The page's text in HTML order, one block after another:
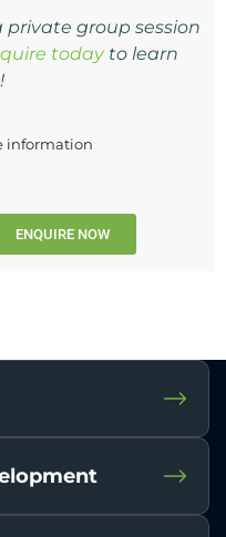
private group session
today to learn
information
ENQUIRE NOW